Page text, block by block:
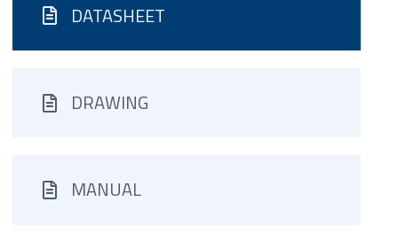
DATASHEET
DRAWING
MANUAL